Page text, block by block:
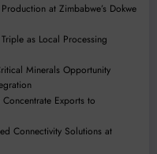
at Zimbabwe’s Dokwe
as Local Processing
Minerals Opportunity
Exports to
Connectivity Solutions at